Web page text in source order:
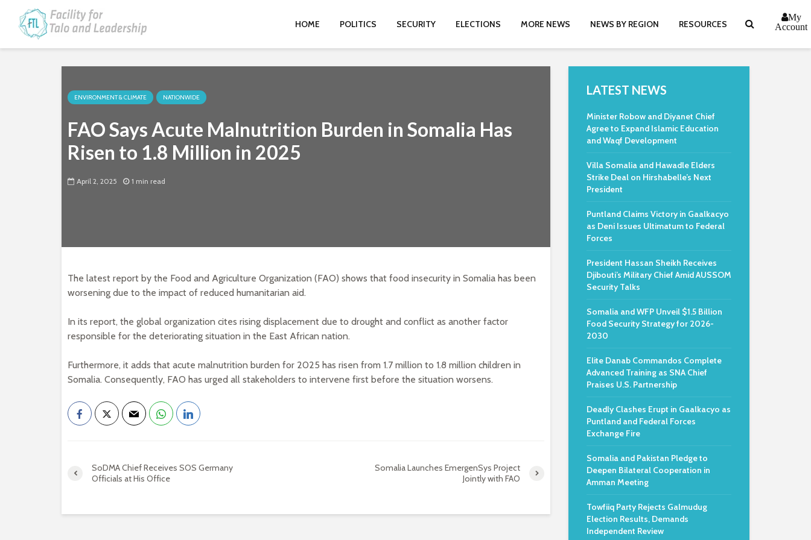
HOME POLITICS SECURITY ELECTIONS MORE NEWS NEWS BY REGION RESOURCES
My
Account
ENVIRONMENT & CLIMATE NATIONWIDE
FAO Says Acute Malnutrition Burden in Somalia Has
Risen to 1.8 Million in 2025
April 2, 2025 1 min read
The latest report by the Food and Agriculture Organization (FAO) shows that food insecurity in Somalia has been
worsening due to the impact of reduced humanitarian aid.
In its report, the global organization cites rising displacement due to drought and conflict as another factor
responsible for the deteriorating situation in the East African nation.
Furthermore, it adds that acute malnutrition burden for 2025 has risen from 1.7 million to 1.8 million children in
Somalia. Consequently, FAO has urged all stakeholders to intervene first before the situation worsens.
SoDMA Chief Receives SOS Germany
Officials at His Office
Somalia Launches EmergenSys Project
Jointly with FAO
LATEST NEWS
Minister Robow and Diyanet Chief
Agree to Expand Islamic Education
and Waqf Development
Villa Somalia and Hawadle Elders
Strike Deal on Hirshabelle’s Next
President
Puntland Claims Victory in Gaalkacyo
as Deni Issues Ultimatum to Federal
Forces
President Hassan Sheikh Receives
Djibouti’s Military Chief Amid AUSSOM
Security Talks
Somalia and WFP Unveil $1.5 Billion
Food Security Strategy for 2026-
2030
Elite Danab Commandos Complete
Advanced Training as SNA Chief
Praises U.S. Partnership
Deadly Clashes Erupt in Gaalkacyo as
Puntland and Federal Forces
Exchange Fire
Somalia and Pakistan Pledge to
Deepen Bilateral Cooperation in
Amman Meeting
Towfiiq Party Rejects Galmudug
Election Results, Demands
Independent Review